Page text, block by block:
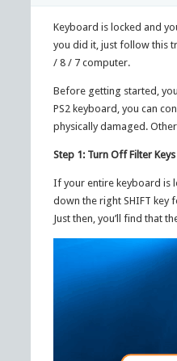
Keyboard is locked and
you did it, just follow this
/ 8 / 7 computer.
Before getting started,
PS2 keyboard, you can
physically damaged.
Step 1: Turn Off Filter Keys
If your entire keyboard is
down the right SHIFT key
Just then, you’ll find that